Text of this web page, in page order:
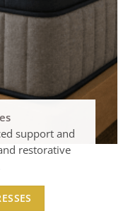
support and
restorative